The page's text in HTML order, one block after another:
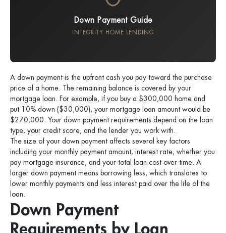
Down Payment Guide
INTEGRITY HOME LENDING
A down payment is the upfront cash you pay toward the purchase
price of a home. The remaining balance is covered by your
mortgage loan. For example, if you buy a $300,000 home and
put 10% down ($30,000), your mortgage loan amount would be
$270,000. Your down payment requirements depend on the loan
type, your credit score, and the lender you work with.
The size of your down payment affects several key factors
including your monthly payment amount, interest rate, whether you
pay mortgage insurance, and your total loan cost over time. A
larger down payment means borrowing less, which translates to
lower monthly payments and less interest paid over the life of the
loan.
Down Payment
Requirements by Loan